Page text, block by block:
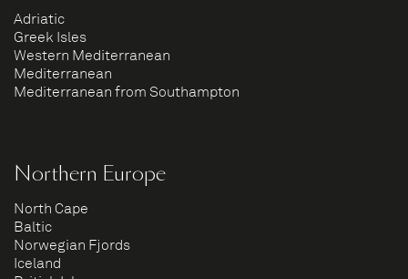
Adriatic
Greek Isles
Western Mediterranean
Mediterranean
Mediterranean from Southampton
Northern Europe
North Cape
Baltic
Norwegian Fjords
Iceland